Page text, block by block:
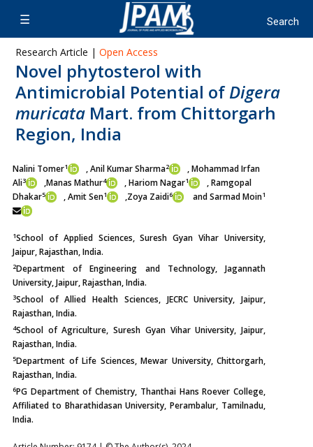
Research Article | Open Access
Novel phytosterol with
Antimicrobial Potential ofDigera
muricata Mart. from Chittorgarh
Region, India
Nalini Tomer1 , Anil Kumar Sharma2
, Mohammad Irfan
Ali3 ,Manas Mathur4 , Hariom Nagar1
, Ramgopal
Dhakar5 , Amit Sen1 ,Zoya Zaidi6 and Sarmad Moin1
1School of Applied Sciences, Suresh Gyan Vihar University,
Jaipur, Rajasthan, India.
2Department of Engineering and Technology, Jagannath
University, Jaipur, Rajasthan, India.
3School of Allied Health Sciences, JECRC University, Jaipur,
Rajasthan, India.
4School of Agriculture, Suresh Gyan Vihar University, Jaipur,
Rajasthan, India.
5Department of Life Sciences, Mewar University, Chittorgarh,
Rajasthan, India.
6PG Department of Chemistry, Thanthai Hans Roever College,
Affiliated to Bharathidasan University, Perambalur, Tamilnadu,
India.